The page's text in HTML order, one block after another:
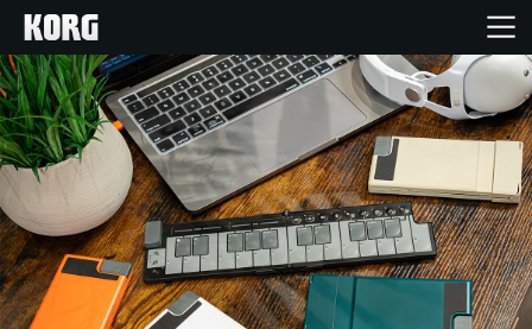
Home
Products
Features
Events